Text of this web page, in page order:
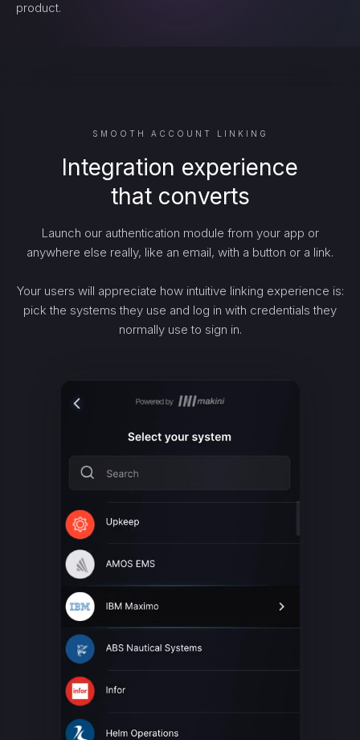
product.
SMOOTH ACCOUNT LINKING
Integration experience
that converts
Launch our authentication module from your app or
anywhere else really, like an email, with a button or a link.
Your users will appreciate how intuitive linking experience is:
pick the systems they use and log in with credentials they
normally use to sign in.